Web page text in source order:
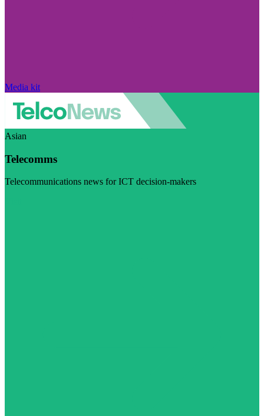
Media kit
Asian
Telecomms
Telecommunications news for ICT decision-makers